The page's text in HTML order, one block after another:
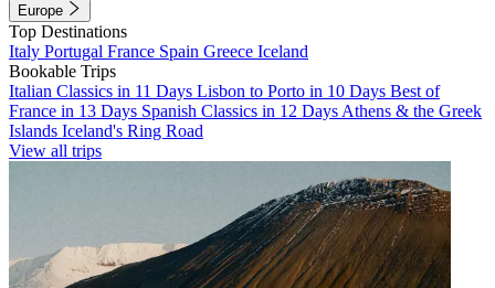
Europe
Top Destinations
Italy Portugal France Spain Greece Iceland
Bookable Trips
Italian Classics in 11 Days Lisbon to Porto in 10 Days Best of
France in 13 Days Spanish Classics in 12 Days Athens & the Greek
Islands Iceland's Ring Road
View all trips